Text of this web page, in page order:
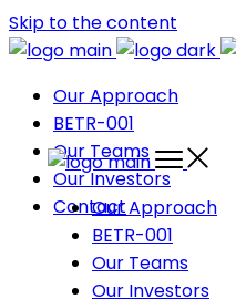
Skip to the content
Our Approach
BETR-001
Our Teams
Our Investors
ContactOur Approach
BETR-001
Our Teams
Our Investors